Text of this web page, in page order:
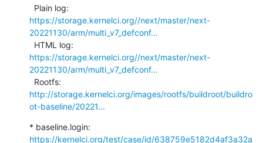
https://storage.kernelci.org//next/master/next-
20221130/arm/multi_v7_defconf...
https://storage.kernelci.org//next/master/next-
20221130/arm/multi_v7_defconf...
http://storage.kernelci.org/images/rootfs/buildroot/buildro
ot-baseline/20221...
https://kernelci.org/test/case/id/638759e5182d4af3a32a